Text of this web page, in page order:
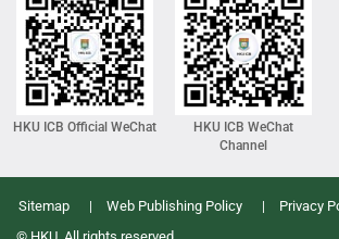
HKU ICB Official WeChat
HKU ICB WeChat
Channel
Sitemap Web Publishing Policy
Privacy